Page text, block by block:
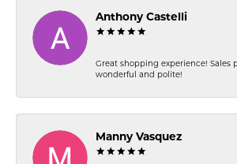
Anthony Castelli
Great shopping experience! Sales
wonderful and polite!
Manny Vasquez